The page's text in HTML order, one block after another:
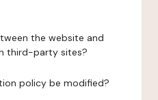
the website and
third-party sites?
policy be modified?